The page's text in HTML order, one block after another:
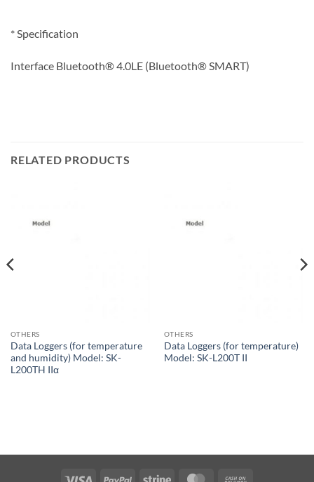
* Specification
Interface Bluetooth® 4.0LE (Bluetooth® SMART)
RELATED PRODUCTS
OTHERS
Data Loggers (for temperature
and humidity) Model: SK-
L200TH IIα
OTHERS
Data Loggers (for temperature)
Model: SK-L200T II
Visa PayPal Stripe MasterCard